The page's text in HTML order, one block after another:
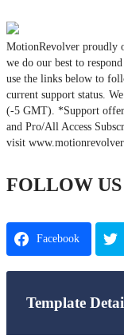
MotionRevolver proudly
we do our best to
use the links below to
current support status.
(-5 GMT). *Support
and Pro/All Access
visit
FOLLOW
Facebook
Template